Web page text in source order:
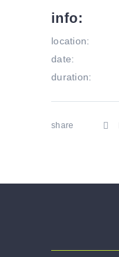
info:
location:
date:
duration:
share